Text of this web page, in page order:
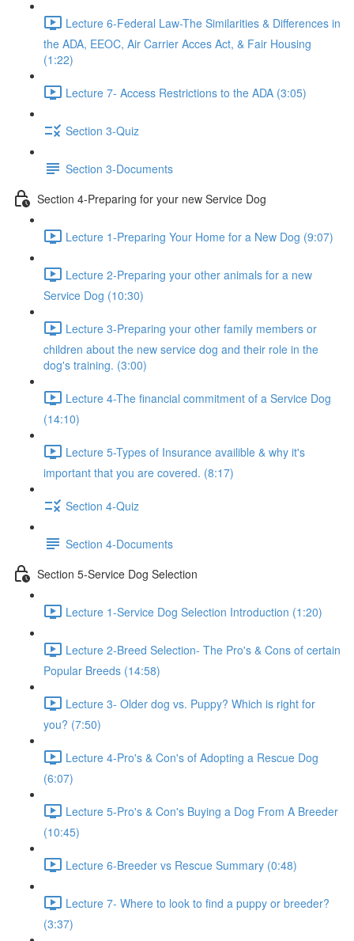
Lecture 6-Federal Law-The Similarities & Differences in
the ADA, EEOC, Air Carrier Acces Act, & Fair Housing
(1:22)
Lecture 7- Access Restrictions to the ADA (3:05)
Section 3-Quiz
Section 3-Documents
Section 4-Preparing for your new Service Dog
Lecture 1-Preparing Your Home for a New Dog (9:07)
Lecture 2-Preparing your other animals for a new
Service Dog (10:30)
Lecture 3-Preparing your other family members or
children about the new service dog and their role in the
dog's training. (3:00)
Lecture 4-The financial commitment of a Service Dog
(14:10)
Lecture 5-Types of Insurance availible & why it's
important that you are covered. (8:17)
Section 4-Quiz
Section 4-Documents
Section 5-Service Dog Selection
Lecture 1-Service Dog Selection Introduction (1:20)
Lecture 2-Breed Selection- The Pro's & Cons of certain
Popular Breeds (14:58)
Lecture 3- Older dog vs. Puppy? Which is right for
you? (7:50)
Lecture 4-Pro's & Con's of Adopting a Rescue Dog
(6:07)
Lecture 5-Pro's & Con's Buying a Dog From A Breeder
(10:45)
Lecture 6-Breeder vs Rescue Summary (0:48)
Lecture 7- Where to look to find a puppy or breeder?
(3:37)